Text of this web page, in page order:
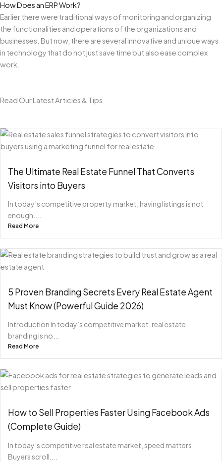
How Does an ERP Work?
Earlier there were traditional ways of monitoring and organizing
the functionalities and operations of the organizations and
businesses. But now, there are several innovative and unique ways
in technology that do not just save time but also ease complex
work.
Read Our Latest Articles & Tips
The Ultimate Real Estate Funnel That Converts
Visitors into Buyers
In today’s competitive property market, having listings is not
enough....
Read More
5 Proven Branding Secrets Every Real Estate Agent
Must Know (Powerful Guide 2026)
Introduction In today’s competitive market, real estate
branding is no...
Read More
How to Sell Properties Faster Using Facebook Ads
(Complete Guide)
In today’s competitive real estate market, speed matters.
Buyers scroll,...